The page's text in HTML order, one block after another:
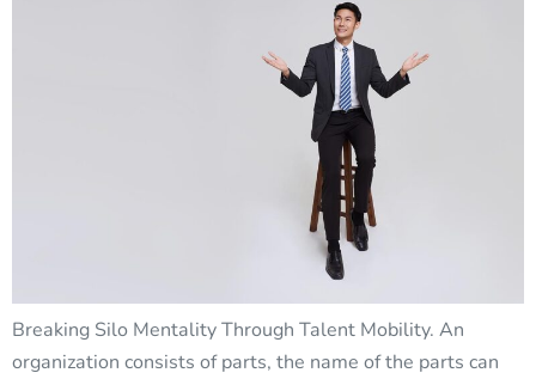
Breaking Silo Mentality Through Talent Mobility. An
organization consists of parts, the name of the parts can